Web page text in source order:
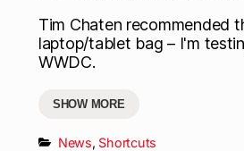
Tim Chaten recommended
laptop/tablet bag – I'm
WWDC.
SHOW MORE
News, Shortcuts